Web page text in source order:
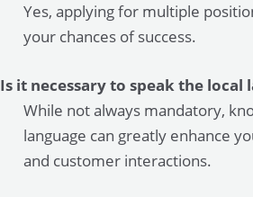
Yes, applying for multiple
your chances of success.
Is it necessary to speak the local
While not always mandatory,
language can greatly enhance
and customer interactions.